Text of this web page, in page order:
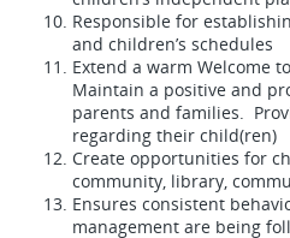
Responsible for
and children’s schedules
Extend a warm Welcome
Maintain a positive and
parents and families.
regarding their child(ren)
Create opportunities for
community, library,
Ensures consistent
management are being